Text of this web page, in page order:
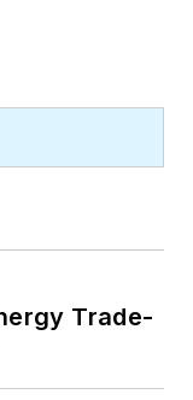
Trade-